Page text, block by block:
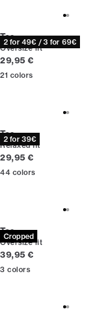
2 for 49€ / 3 for 69€
Tee
Oversize fit
Current price
29,95 €
21 colors
2 for 39€
Tee
Relaxed fit
Current price
29,95 €
44 colors
Cropped
Tee
Oversize fit
Current price
39,95 €
3 colors